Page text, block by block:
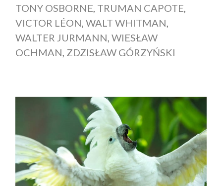
TONY OSBORNE, TRUMAN CAPOTE,
VICTOR LÉON, WALT WHITMAN,
WALTER JURMANN, WIESŁAW
OCHMAN, ZDZISŁAW GÓRZYŃSKI